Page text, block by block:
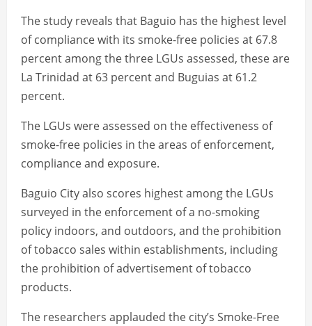
The study reveals that Baguio has the highest level
of compliance with its smoke-free policies at 67.8
percent among the three LGUs assessed, these are
La Trinidad at 63 percent and Buguias at 61.2
percent.
The LGUs were assessed on the effectiveness of
smoke-free policies in the areas of enforcement,
compliance and exposure.
Baguio City also scores highest among the LGUs
surveyed in the enforcement of a no-smoking
policy indoors, and outdoors, and the prohibition
of tobacco sales within establishments, including
the prohibition of advertisement of tobacco
products.
The researchers applauded the city’s Smoke-Free